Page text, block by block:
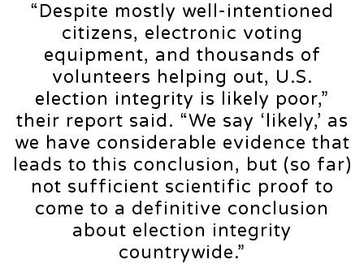
“Despite mostly well-intentioned
citizens, electronic voting
equipment, and thousands of
volunteers helping out, U.S.
election integrity is likely poor,”
their report said. “We say ‘likely,’ as
we have considerable evidence that
leads to this conclusion, but (so far)
not sufficient scientific proof to
come to a definitive conclusion
about election integrity
countrywide.”